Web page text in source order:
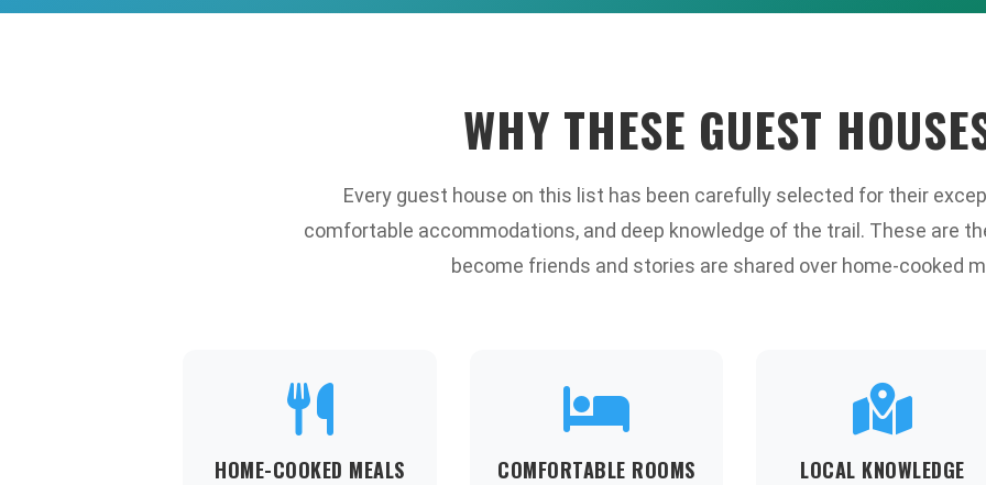
WHY THESE GUEST
Every guest house on this list has been carefully selected for their
comfortable accommodations, and deep knowledge of the trail. These are
become friends and stories are shared over home-cooked
HOME-COOKED MEALS COMFORTABLE ROOMS LOCAL KNOWLEDGE